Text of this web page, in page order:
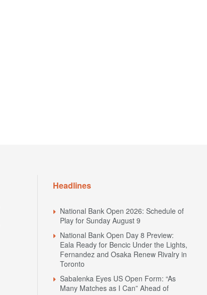
Headlines
National Bank Open 2026: Schedule of
Play for Sunday August 9
National Bank Open Day 8 Preview:
Eala Ready for Bencic Under the Lights,
Fernandez and Osaka Renew Rivalry in
Toronto
Sabalenka Eyes US Open Form: “As
Many Matches as I Can” Ahead of